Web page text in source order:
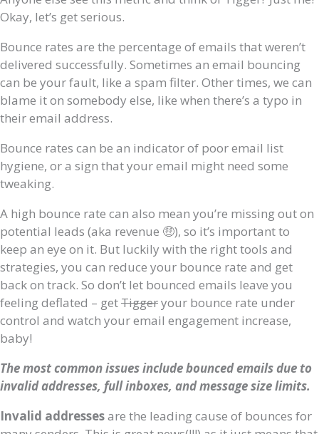
Okay, let’s get serious.
Bounce rates are the percentage of emails that weren’t
delivered successfully. Sometimes an email bouncing
can be your fault, like a spam filter. Other times, we can
blame it on somebody else, like when there’s a typo in
their email address.
Bounce rates can be an indicator of poor email list
hygiene, or a sign that your email might need some
tweaking.
A high bounce rate can also mean you’re missing out on
potential leads (aka revenue 🤑), so it’s important to
keep an eye on it. But luckily with the right tools and
strategies, you can reduce your bounce rate and get
back on track. So don’t let bounced emails leave you
feeling deflated – getTiggeryour bounce rate under
control and watch your email engagement increase,
baby!
The most common issues include bounced emails due to
invalid addresses, full inboxes, and message size limits.
Invalid addressesare the leading cause of bounces for